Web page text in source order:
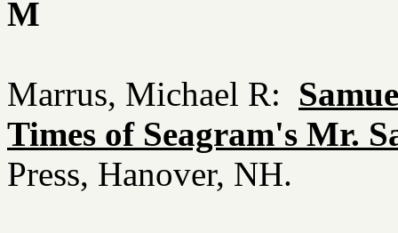
M
Marrus, Michael R:
Times of Seagram's Mr.
Press, Hanover, NH.